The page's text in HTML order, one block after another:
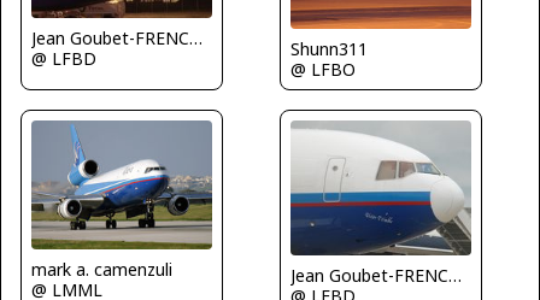
Jean Goubet-FRENCHSKY
@ LFBD
Shunn311
@ LFBO
mark a. camenzuli
@ LMML
Jean Goubet-FRENCHSKY